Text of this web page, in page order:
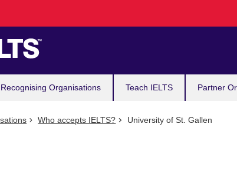
Recognising Organisations Teach IELTS Partner
Who accepts IELTS? University of St. Gallen